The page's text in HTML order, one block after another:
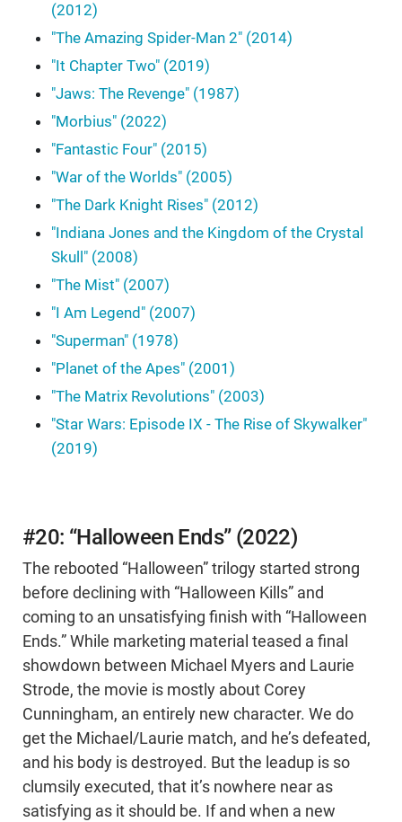
(2012)
"The Amazing Spider-Man 2" (2014)
"It Chapter Two" (2019)
"Jaws: The Revenge" (1987)
"Morbius" (2022)
"Fantastic Four" (2015)
"War of the Worlds" (2005)
"The Dark Knight Rises" (2012)
"Indiana Jones and the Kingdom of the Crystal
Skull" (2008)
"The Mist" (2007)
"I Am Legend" (2007)
"Superman" (1978)
"Planet of the Apes" (2001)
"The Matrix Revolutions" (2003)
"Star Wars: Episode IX - The Rise of Skywalker"
(2019)
#20: “Halloween Ends” (2022)
The rebooted “Halloween” trilogy started strong
before declining with “Halloween Kills” and
coming to an unsatisfying finish with “Halloween
Ends.” While marketing material teased a final
showdown between Michael Myers and Laurie
Strode, the movie is mostly about Corey
Cunningham, an entirely new character. We do
get the Michael/Laurie match, and he’s defeated,
and his body is destroyed. But the leadup is so
clumsily executed, that it’s nowhere near as
satisfying as it should be. If and when a new